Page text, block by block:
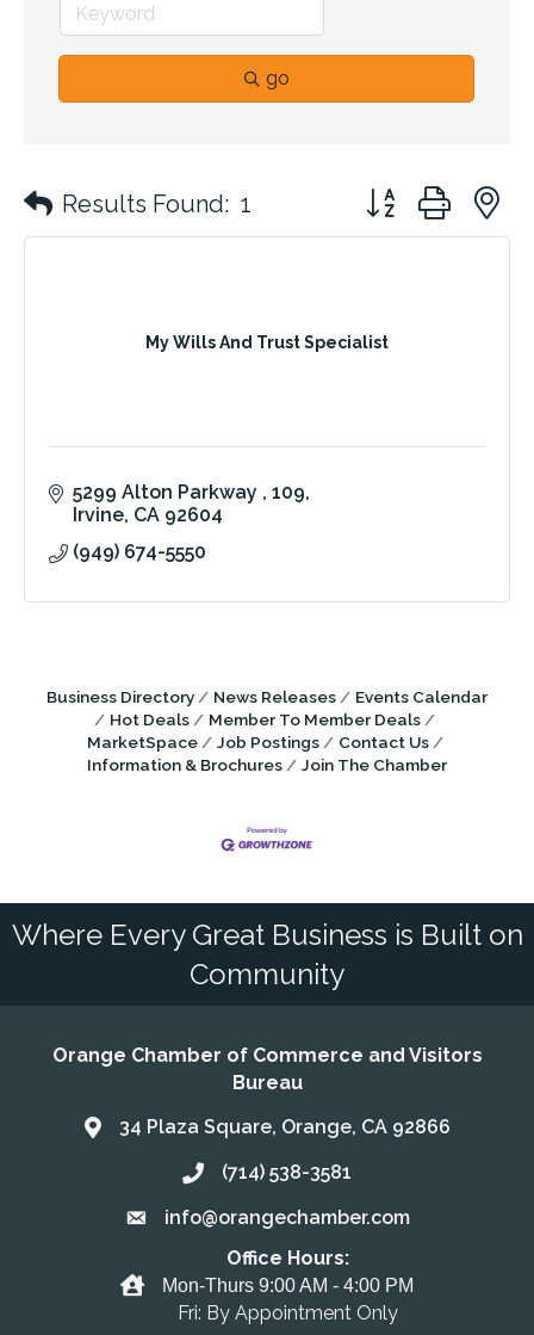
go
Results Found: 1 Button group with
My Wills And Trust Specialist
5299 Alton Parkway
109
Irvine CA 92604
(949) 674-5550
Business Directory News Releases
Events Calendar
Hot Deals
Member To Member Deals
MarketSpace
Job Postings
Contact Us
Information & Brochures
Join The Chamber
Where Every Great Business is Built on
Community
Orange Chamber of Commerce and Visitors
Bureau
Address & Map
34 Plaza Square, Orange, CA 92866
Call the Chamber
(714) 538-3581
Email the Chamber
info@orangechamber.com
Office Hours
Office Hours:
Mon-Thurs 9:00 AM - 4:00 PM
Fri: By Appointment Only